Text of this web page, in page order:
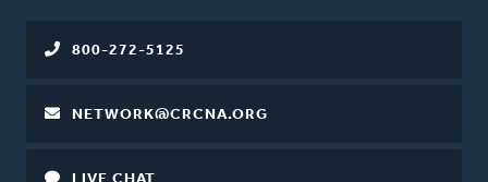
800-272-5125
NETWORK@CRCNA.ORG